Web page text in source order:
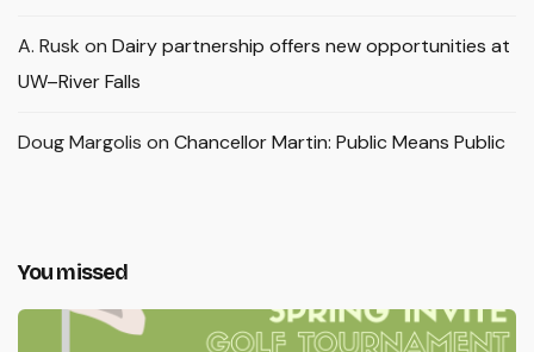
A. Rusk on Dairy partnership offers new opportunities at
UW–River Falls
Doug Margolis on Chancellor Martin: Public Means Public
You missed